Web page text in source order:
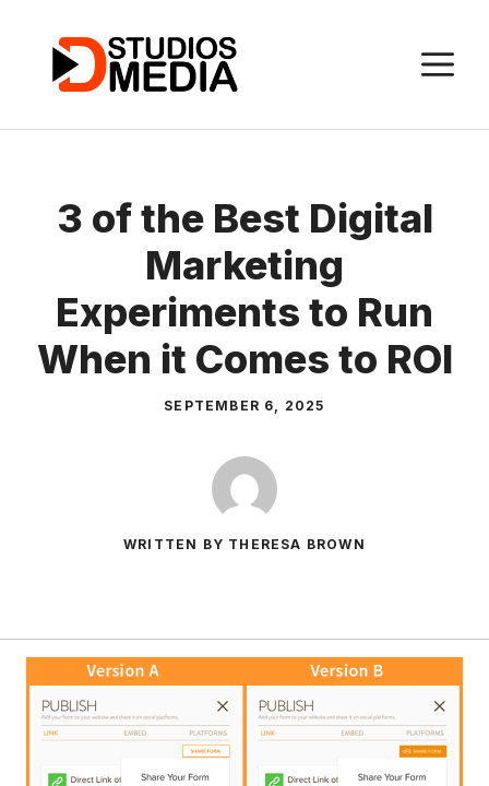
content
3 of the Best Digital
Marketing
Experiments to Run
When it Comes to ROI
SEPTEMBER 6, 2025
WRITTEN BY THERESA BROWN